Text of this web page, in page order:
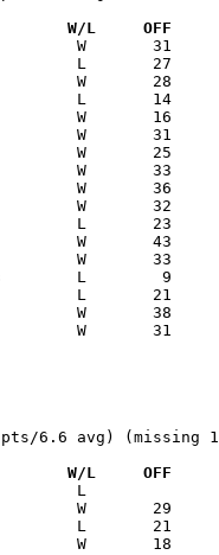
Date		Versus		       W/L     OFF
6.6 avg) (missing 1
Date		Versus		       W/L     OFF